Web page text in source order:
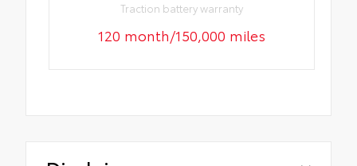
Traction battery warranty
120 month/150,000 miles